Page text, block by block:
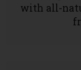
with all-